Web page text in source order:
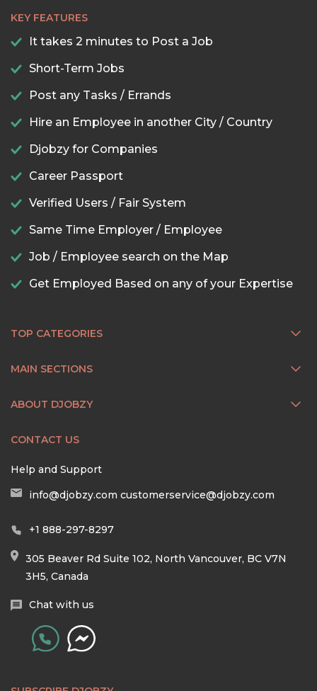
KEY FEATURES
It takes 2 minutes to Post a Job
Short-Term Jobs
Post any Tasks / Errands
Hire an Employee in another City / Country
Djobzy for Companies
Career Passport
Verified Users / Fair System
Same Time Employer / Employee
Job / Employee search on the Map
Get Employed Based on any of your Expertise
TOP CATEGORIES
MAIN SECTIONS
ABOUT DJOBZY
CONTACT US
Help and Support
info@djobzy.com customerservice@djobzy.com
+1 888-297-8297
305 Beaver Rd Suite 102, North Vancouver, BC V7N
3H5, Canada
Chat with us